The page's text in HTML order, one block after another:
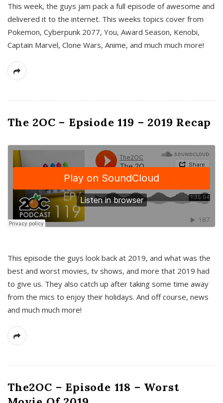
This week, the guys jam pack a full episode of awesome and
delivered it to the internet. This weeks topics cover from
Pokemon, Cyberpunk 2077, You, Award Season, Kenobi,
Captain Marvel, Clone Wars, Anime, and much much more!
The 2OC – Epsiode 119 – 2019 Recap
This episode the guys look back at 2019, and what was the
best and worst movies, tv shows, and more that 2019 had
to give us. They also catch up after taking some time away
from the mics to enjoy their holidays. And off course, news
and much much more!
The2OC – Episode 118 – Worst